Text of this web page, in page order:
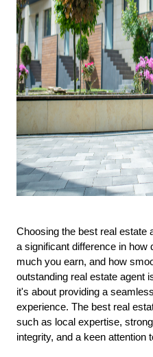
Choosing the best real estate
a significant difference in
much you earn, and how
outstanding real estate agent
it's about providing a
experience. The best real
such as local expertise,
integrity, and a keen attention